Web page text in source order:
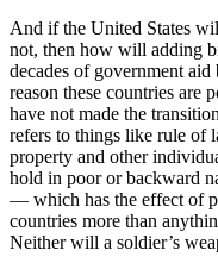
And if the United States
not, then how will adding
decades of government
reason these countries are
have not made the
refers to things like rule of
property and other
hold in poor or backward
— which has the effect of
countries more than
Neither will a soldier’s